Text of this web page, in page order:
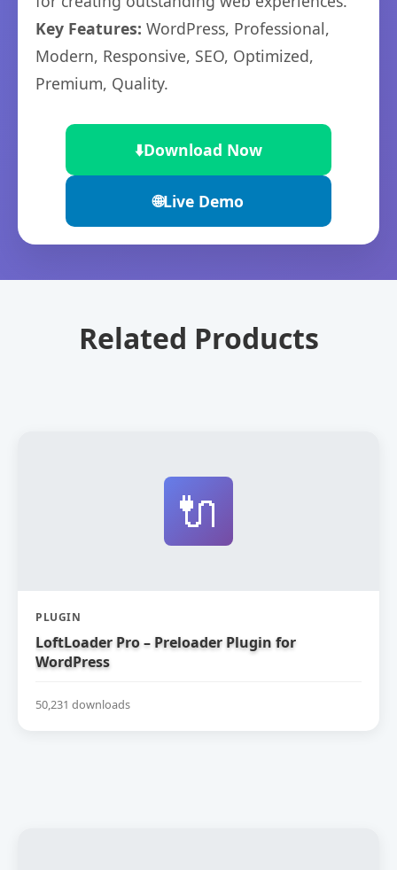
Key Features: WordPress, Professional,
Modern, Responsive, SEO, Optimized,
Premium, Quality.
⬇️Download Now
🌐Live Demo
Related Products
🔌
PLUGIN
LoftLoader Pro – Preloader Plugin for
WordPress
50,231 downloads